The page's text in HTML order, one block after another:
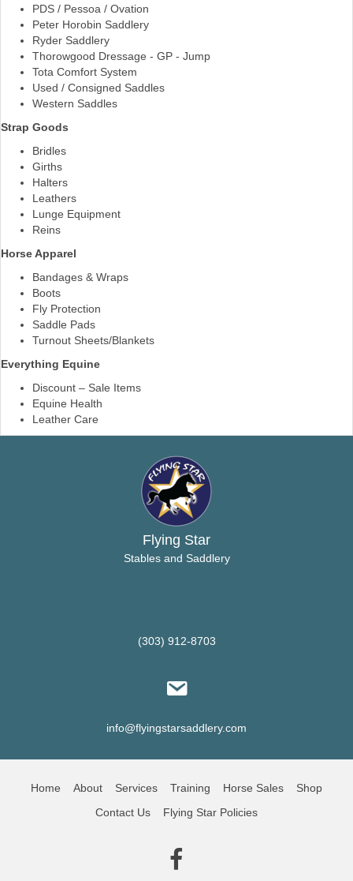
PDS / Pessoa / Ovation
Peter Horobin Saddlery
Ryder Saddlery
Thorowgood Dressage - GP - Jump
Tota Comfort System
Used / Consigned Saddles
Western Saddles
Strap Goods
Bridles
Girths
Halters
Leathers
Lunge Equipment
Reins
Horse Apparel
Bandages & Wraps
Boots
Fly Protection
Saddle Pads
Turnout Sheets/Blankets
Everything Equine
Discount – Sale Items
Equine Health
Leather Care
Flying Star
Stables and Saddlery
(303) 912-8703
info@flyingstarsaddlery.com
Home About Services Training Horse Sales
Shop
Contact Us
Flying Star Policies
(opens in new tab)